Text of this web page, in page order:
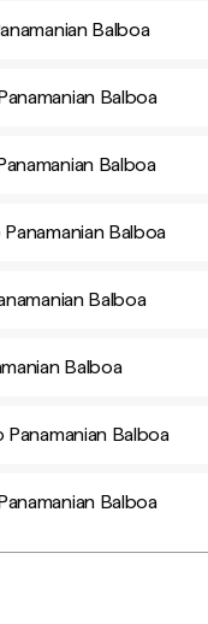
Balboa
Balboa
Balboa
Balboa
Balboa
Balboa
Balboa
Balboa